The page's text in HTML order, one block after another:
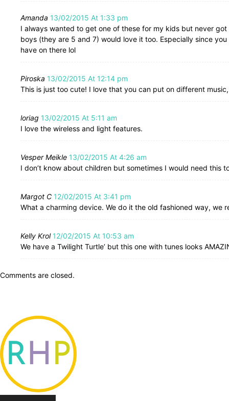
Amanda 13/02/2015 At 1:33 pm
I always wanted to get one of these for my kids but never
boys (they are 5 and 7) would love it too. Especially since
have on there lol
Piroska 13/02/2015 At 12:14 pm
This is just too cute! I love that you can put on different
loriag 13/02/2015 At 5:11 am
I love the wireless and light features.
Vesper Meikle 13/02/2015 At 4:26 am
I don’t know about children but sometimes I would need this
Margot C 12/02/2015 At 3:41 pm
What a charming device. We do it the old fashioned way, we
Kelly Krol 12/02/2015 At 10:53 am
We have a Twilight Turtle’ but this one with tunes looks
Comments are closed.